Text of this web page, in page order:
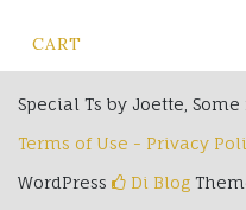
the
CART
Special Ts by Joette,
Terms of Use - Privacy
WordPress
Di Blog